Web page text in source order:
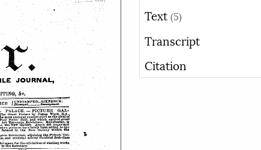
Text (5)
Transcript
Citation